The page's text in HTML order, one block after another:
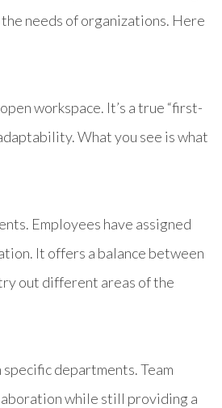
needs of organizations. Here
workspace. It’s a true “first-
What you see is what
Employees have assigned
It offers a balance between
out different areas of the
departments. Team
while still providing a